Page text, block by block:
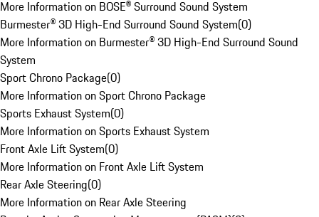
More Information on BOSE® Surround Sound System
Burmester® 3D High-End Surround Sound System(0)
More Information on Burmester® 3D High-End Surround Sound
System
Sport Chrono Package(0)
More Information on Sport Chrono Package
Sports Exhaust System(0)
More Information on Sports Exhaust System
Front Axle Lift System(0)
More Information on Front Axle Lift System
Rear Axle Steering(0)
More Information on Rear Axle Steering